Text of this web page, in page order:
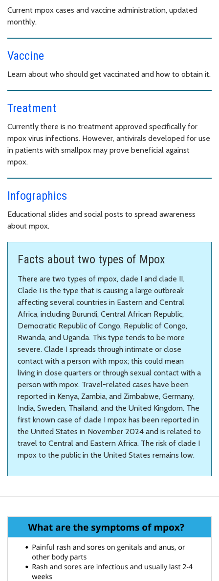
Current mpox cases and vaccine administration, updated
monthly.
Vaccine
Learn about who should get vaccinated and how to obtain it.
Treatment
Currently there is no treatment approved specifically for
mpox virus infections. However, antivirals developed for use
in patients with smallpox may prove beneficial against
mpox.
Infographics
Educational slides and social posts to spread awareness
about mpox.
Facts about two types of Mpox
There are two types of mpox, clade I and clade II.
Clade I is the type that is causing a large outbreak
affecting several countries in Eastern and Central
Africa, including Burundi, Central African Republic,
Democratic Republic of Congo, Republic of Congo,
Rwanda, and Uganda. This type tends to be more
severe. Clade I spreads through intimate or close
contact with a person with mpox; this could mean
living in close quarters or through sexual contact with a
person with mpox. Travel-related cases have been
reported in Kenya, Zambia, and Zimbabwe, Germany,
India, Sweden, Thailand, and the United Kingdom. The
first known case of clade I mpox has been reported in
the United States in November 2024 and is related to
travel to Central and Eastern Africa. The risk of clade I
mpox to the public in the United States remains low.